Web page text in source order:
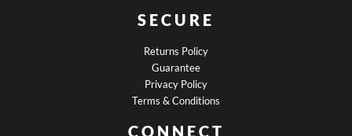
SECURE
Returns Policy
Guarantee
Privacy Policy
Terms & Conditions
CONNECT